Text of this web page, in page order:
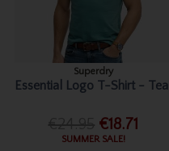
Superdry
Essential Logo T-Shirt - Teal
€18.71
SUMMER SALE!